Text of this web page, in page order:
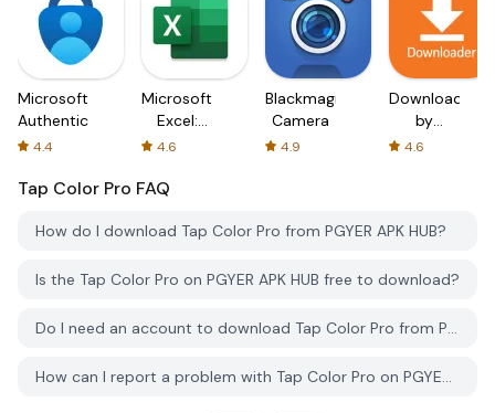
Microsoft
Authenticator
4.4
Microsoft
Excel:
Spreadsheets
4.6
Blackmagic
Camera
4.9
Downloader
by
AFTVnews
4.6
Tap Color Pro FAQ
How do I download Tap Color Pro from PGYER APK HUB?
Is the Tap Color Pro on PGYER APK HUB free to download?
Do I need an account to download Tap Color Pro from PGYER APK HUB?
How can I report a problem with Tap Color Pro on PGYER APK HUB?